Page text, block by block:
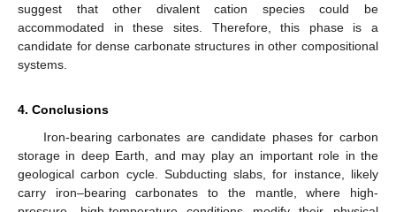
suggest that other divalent cation species could be
accommodated in these sites. Therefore, this phase is a
candidate for dense carbonate structures in other compositional
systems.
4. Conclusions
Iron-bearing carbonates are candidate phases for carbon
storage in deep Earth, and may play an important role in the
geological carbon cycle. Subducting slabs, for instance, likely
carry iron–bearing carbonates to the mantle, where high-